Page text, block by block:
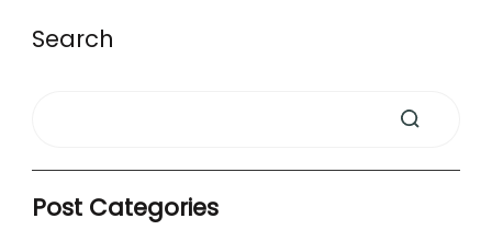
Search
Post Categories